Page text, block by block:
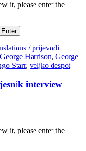
it, please enter the
/ prijevodi |
George Harrison, George
Starr, veljko despot
interview
it, please enter the